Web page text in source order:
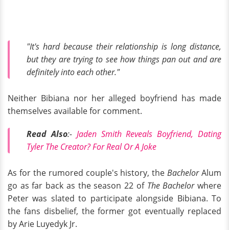
"It's hard because their relationship is long distance,
but they are trying to see how things pan out and are
definitely into each other."
Neither Bibiana nor her alleged boyfriend has made
themselves available for comment.
Read Also:- Jaden Smith Reveals Boyfriend, Dating
Tyler The Creator? For Real Or A Joke
As for the rumored couple's history, theBachelorAlum
go as far back as the season 22 of The Bachelorwhere
Peter was slated to participate alongside Bibiana. To
the fans disbelief, the former got eventually replaced
by Arie Luyedyk Jr.